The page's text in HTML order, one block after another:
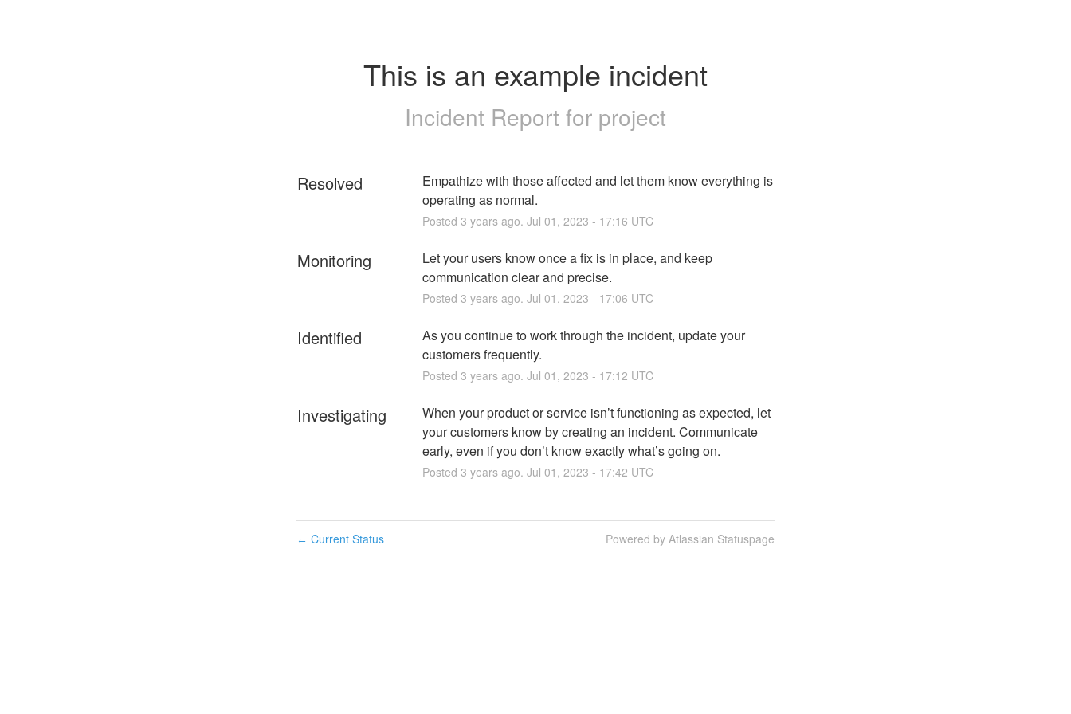
This is an example incident
Incident Report for project
Resolved
Empathize with those affected and let them know everything is
operating as normal.
Posted 3 years ago. Jul 01 , 2023 - 17:16 UTC
Monitoring
Let your users know once a fix is in place, and keep
communication clear and precise.
Posted 3 years ago. Jul 01 , 2023 - 17:06 UTC
Identified
As you continue to work through the incident, update your
customers frequently.
Posted 3 years ago. Jul 01 , 2023 - 17:12 UTC
Investigating
When your product or service isn’t functioning as expected, let
your customers know by creating an incident. Communicate
early, even if you don’t know exactly what’s going on.
Posted 3 years ago. Jul 01 , 2023 - 17:42 UTC
← Current Status Powered by Atlassian Statuspage